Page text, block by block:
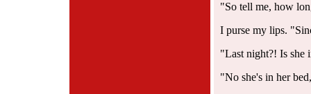
"So tell me, how
I purse my lips.
"Last night?! Is she
"No she's in her